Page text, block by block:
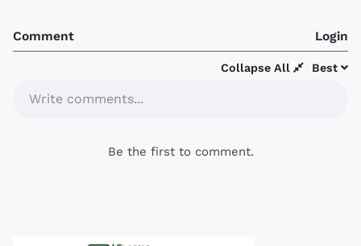
Comment Login
Best
Collapse All
Write comments...
Be the first to comment.